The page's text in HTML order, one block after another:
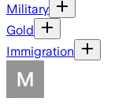
Military
Gold
Immigration